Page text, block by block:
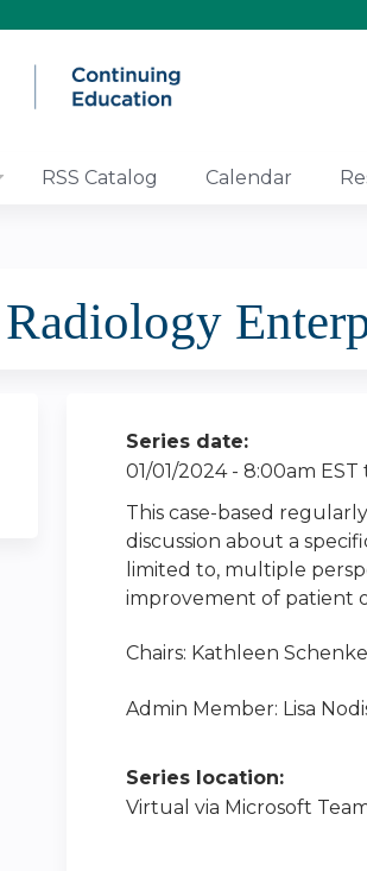
RSS Catalog Calendar
Series date:
01/01/2024 - 8:00am EST
This case-based
discussion about a
limited to, multiple
improvement of patient
Chairs: Kathleen
Admin Member: Lisa
Series location:
Virtual via Microsoft